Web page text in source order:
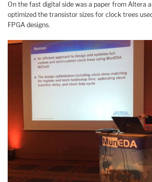
On the fast digital side was a paper from Altera
optimized the transistor sizes for clock trees
FPGA designs.